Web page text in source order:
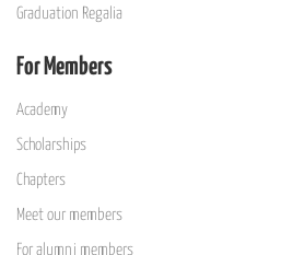
Graduation Regalia
For Members
Academy
Scholarships
Chapters
Meet our members
For alumni members